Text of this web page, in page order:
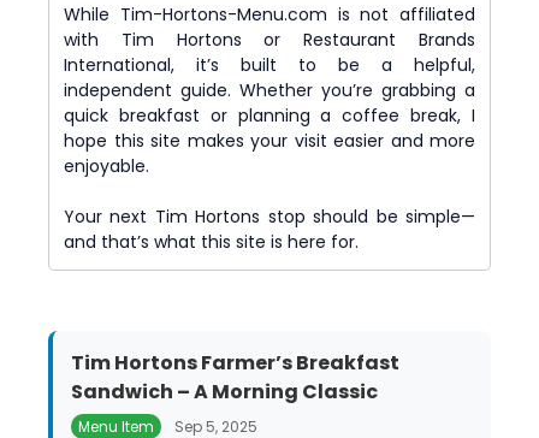
While Tim-Hortons-Menu.com is not affiliated
with Tim Hortons or Restaurant Brands
International, it’s built to be a helpful,
independent guide. Whether you’re grabbing a
quick breakfast or planning a coffee break, I
hope this site makes your visit easier and more
enjoyable.
Your next Tim Hortons stop should be simple—
and that’s what this site is here for.
Tim Hortons Farmer’s Breakfast
Sandwich – A Morning Classic
Menu Item Sep 5, 2025